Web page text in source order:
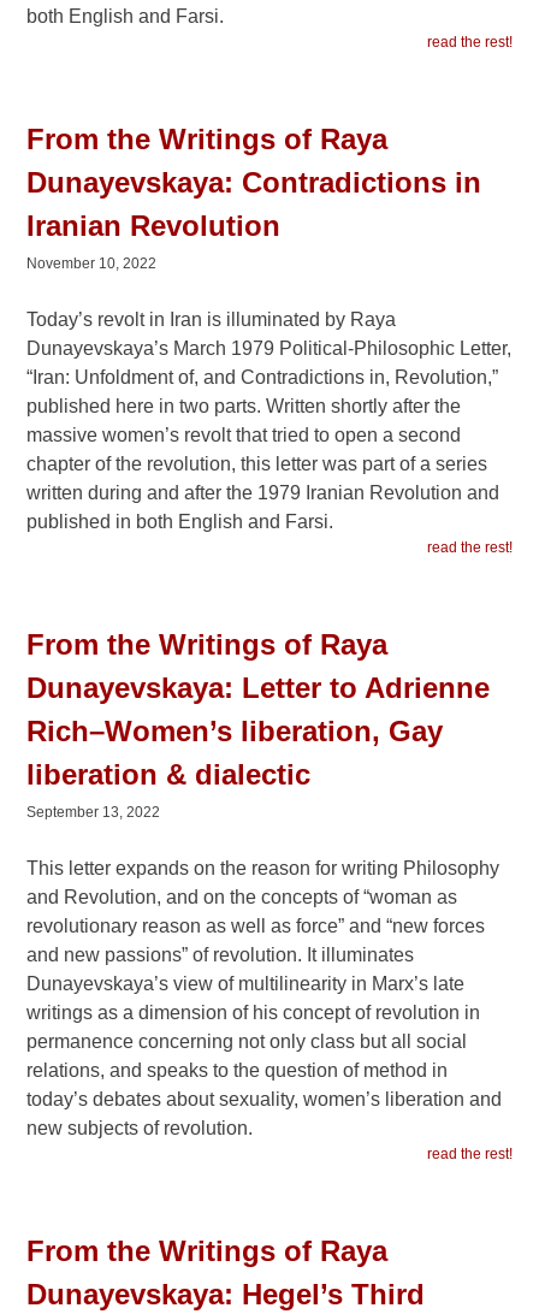
both English and Farsi.
read the rest!
From the Writings of Raya
Dunayevskaya: Contradictions in
Iranian Revolution
November 10, 2022
Today’s revolt in Iran is illuminated by Raya
Dunayevskaya’s March 1979 Political-Philosophic Letter,
“Iran: Unfoldment of, and Contradictions in, Revolution,”
published here in two parts. Written shortly after the
massive women’s revolt that tried to open a second
chapter of the revolution, this letter was part of a series
written during and after the 1979 Iranian Revolution and
published in both English and Farsi.
read the rest!
From the Writings of Raya
Dunayevskaya: Letter to Adrienne
Rich–Women’s liberation, Gay
liberation & dialectic
September 13, 2022
This letter expands on the reason for writing Philosophy
and Revolution, and on the concepts of “woman as
revolutionary reason as well as force” and “new forces
and new passions” of revolution. It illuminates
Dunayevskaya’s view of multilinearity in Marx’s late
writings as a dimension of his concept of revolution in
permanence concerning not only class but all social
relations, and speaks to the question of method in
today’s debates about sexuality, women’s liberation and
new subjects of revolution.
read the rest!
From the Writings of Raya
Dunayevskaya: Hegel’s Third